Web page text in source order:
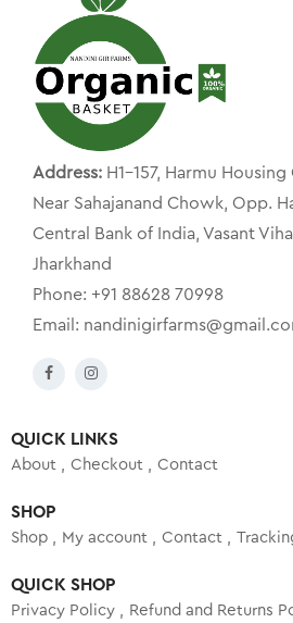
Address: H1-157, Harmu
Near Sahajanand Chowk, Opp.
Central Bank of India, Vasant
Jharkhand
Phone: +91 88628 70998
Email:
QUICK LINKS
About Checkout Contact
SHOP
Shop My account Contact
QUICK SHOP
Privacy Policy Refund and Returns